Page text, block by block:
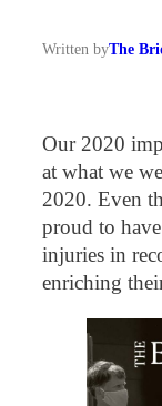
Written byThe
Our 2020
at what we
2020. Even
proud to
injuries in
enriching